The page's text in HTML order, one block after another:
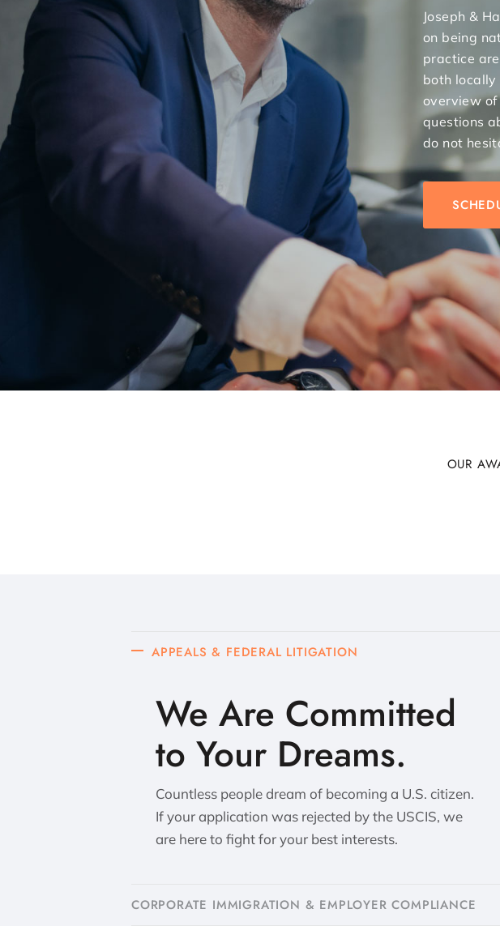
Joseph &
on being
practice
both
overview of
questions
do not
OUR
APPEALS & FEDERAL LITIGATION
We Are Committed
to Your Dreams.
Countless people dream of becoming a U.S. citizen.
If your application was rejected by the USCIS, we
are here to fight for your best interests.
CORPORATE IMMIGRATION & EMPLOYER COMPLIANCE